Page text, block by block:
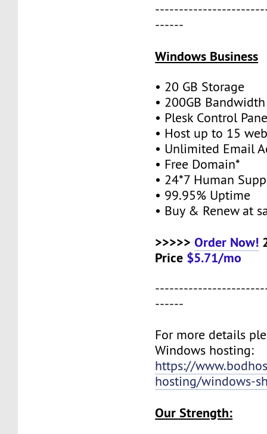
------
Windows Business
• 20 GB Storage
• 200GB Bandwidth
• Plesk Control
• Host up to 15
• Unlimited Email
• Free Domain*
• 24*7 Human
• 99.95% Uptime
• Buy & Renew at
>>>>>Order Now!
Price $5.71/mo
------
For more details
Windows hosting:
https://
hosting/windows-
Our Strength: